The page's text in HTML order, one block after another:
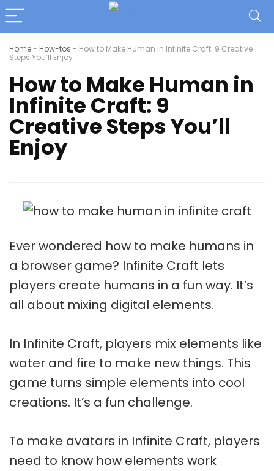
Home- How-tos - How to Make Human in Infinite Craft: 9 Creative
Steps You’ll Enjoy
How to Make Human in
Infinite Craft: 9
Creative Steps You’ll
Enjoy
Ever wondered how to make humans in
a browser game? Infinite Craft lets
players create humans in a fun way. It’s
all about mixing digital elements.
In Infinite Craft, players mix elements like
water and fire to make new things. This
game turns simple elements into cool
creations. It’s a fun challenge.
To make avatars in Infinite Craft, players
need to know how elements work